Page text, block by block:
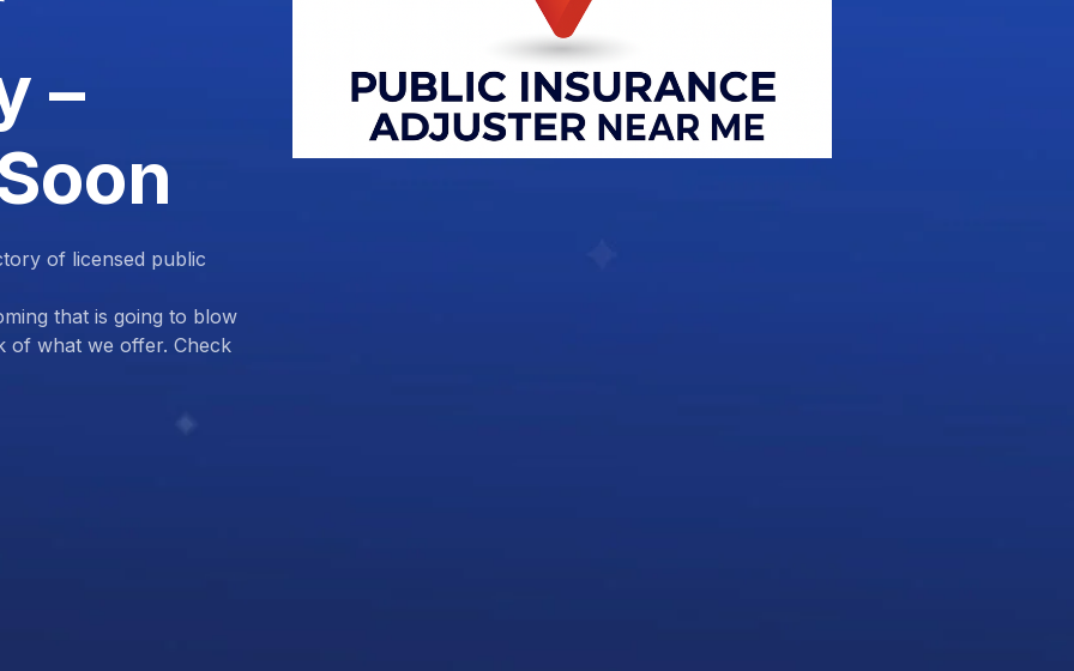
–
of licensed public
that is going to blow
of what we offer. Check